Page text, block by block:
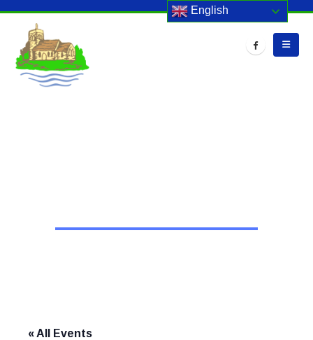
« All Events
English